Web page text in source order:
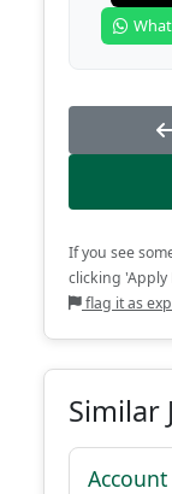
If you see
clicking 'Apply
flag it as
Similar